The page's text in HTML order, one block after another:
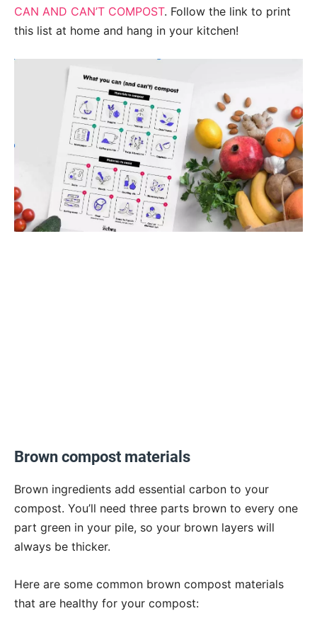
CAN AND CAN’T COMPOST. Follow the link to print
this list at home and hang in your kitchen!
Brown compost materials
Brown ingredients add essential carbon to your
compost. You’ll need three parts brown to every one
part green in your pile, so your brown layers will
always be thicker.
Here are some common brown compost materials
that are healthy for your compost: